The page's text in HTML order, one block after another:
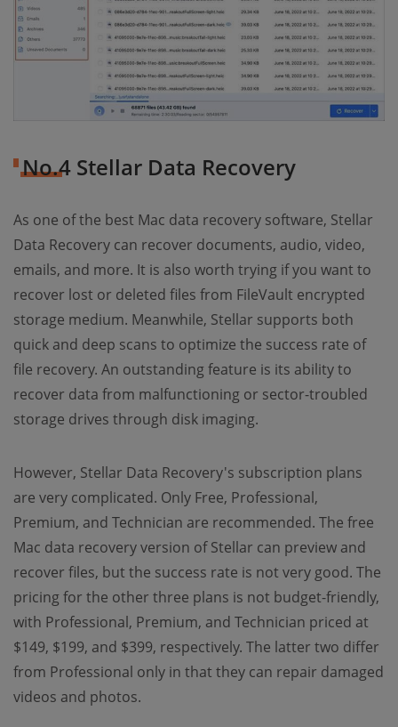
No.4 Stellar Data Recovery
As one of the best Mac data recovery software, Stellar
Data Recovery can recover documents, audio, video,
emails, and more. It is also worth trying if you want to
recover lost or deleted files from FileVault encrypted
storage medium. Meanwhile, Stellar supports both
quick and deep scans to optimize the success rate of
file recovery. An outstanding feature is its ability to
recover data from malfunctioning or sector-troubled
storage drives through disk imaging.
However, Stellar Data Recovery's subscription plans
are very complicated. Only Free, Professional,
Premium, and Technician are recommended. The free
Mac data recovery version of Stellar can preview and
recover files, but the success rate is not very good. The
pricing for the other three plans is not budget-friendly,
with Professional, Premium, and Technician priced at
$149, $199, and $399, respectively. The latter two differ
from Professional only in that they can repair damaged
videos and photos.